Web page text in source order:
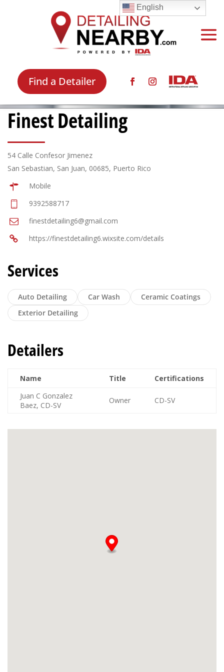
Find a Detailer
Finest Detailing
54 Calle Confesor Jimenez
San Sebastian, San Juan, 00685, Puerto Rico
Mobile
9392588717
finestdetailing6@gmail.com
https://finestdetailing6.wixsite.com/details
Services
Auto Detailing Car Wash
Ceramic Coatings
Exterior Detailing
Detailers
Name Title
Certifications
Juan C Gonzalez
Baez, CD-SV
Owner CD-SV
English